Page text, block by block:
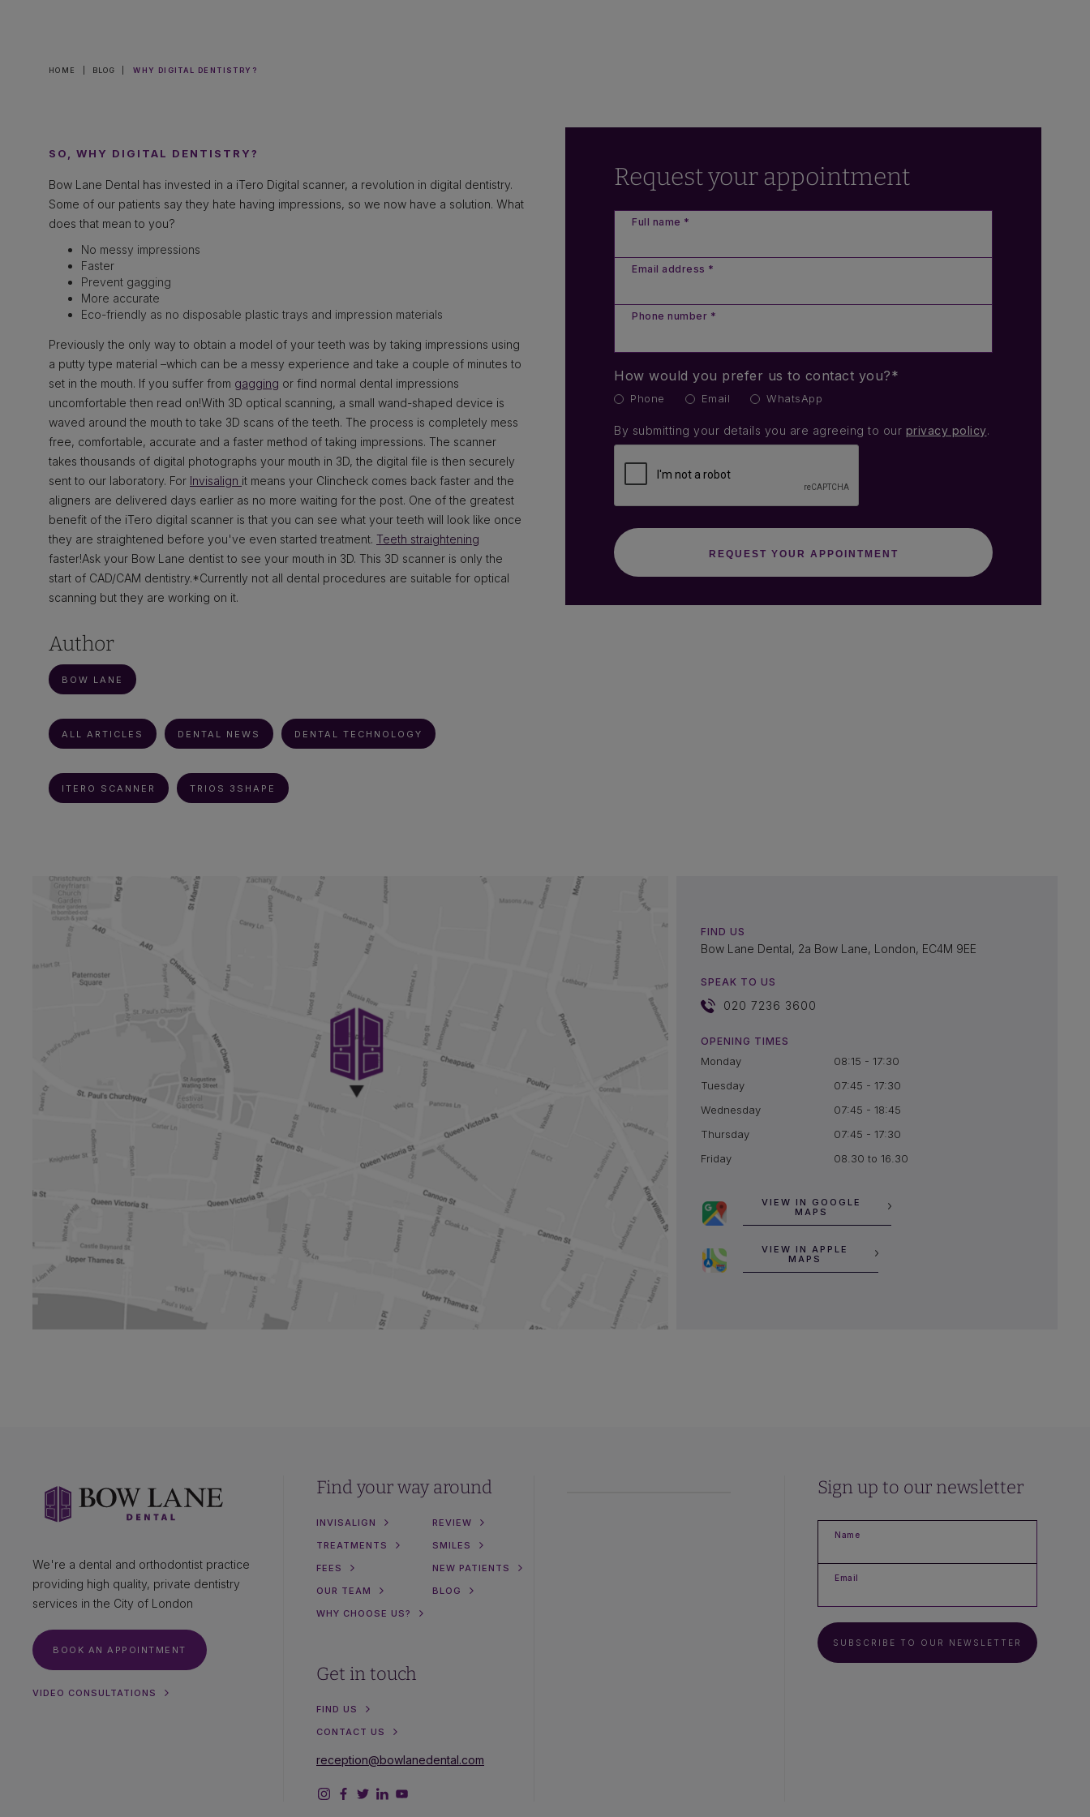
HOME BLOG WHY DIGITAL DENTISTRY?
SO, WHY DIGITAL DENTISTRY?
Bow Lane Dental has invested in a iTero Digital scanner, a revolution in digital dentistry.
Some of our patients say they hate having impressions, so we now have a solution. What
does that mean to you?
No messy impressions
Faster
Prevent gagging
More accurate
Eco-friendly as no disposable plastic trays and impression materials
Previously the only way to obtain a model of your teeth was by taking impressions using
a putty type material –which can be a messy experience and take a couple of minutes to
set in the mouth. If you suffer from gagging or find normal dental impressions
uncomfortable then read on!With 3D optical scanning, a small wand-shaped device is
waved around the mouth to take 3D scans of the teeth. The process is completely mess
free, comfortable, accurate and a faster method of taking impressions. The scanner
takes thousands of digital photographs your mouth in 3D, the digital file is then securely
sent to our laboratory. For Invisalign it means your Clincheck comes back faster and the
aligners are delivered days earlier as no more waiting for the post. One of the greatest
benefit of the iTero digital scanner is that you can see what your teeth will look like once
they are straightened before you've even started treatment. Teeth straightening
faster!Ask your Bow Lane dentist to see your mouth in 3D. This 3D scanner is only the
start of CAD/CAM dentistry.*Currently not all dental procedures are suitable for optical
scanning but they are working on it.
Author
BOW LANE
ALL ARTICLES DENTAL NEWS DENTAL TECHNOLOGY
ITERO SCANNER TRIOS 3SHAPE
Request your appointment
Full name *
Email address *
Phone number *
How would you prefer us to contact you?*
Phone Email WhatsApp
By submitting your details you are agreeing to our privacy policy.
FIND US
Bow Lane Dental, 2a Bow Lane, London, EC4M 9EE
SPEAK TO US
020 7236 3600
OPENING TIMES
Monday
08:15 - 17:30
Tuesday
07:45 - 17:30
Wednesday
07:45 - 18:45
Thursday
07:45 - 17:30
Friday
08.30 to 16.30
VIEW IN GOOGLE
MAPS
VIEW IN APPLE
MAPS
We're a dental and orthodontist practice
providing high quality, private dentistry
services in the City of London
BOOK AN APPOINTMENT
VIDEO CONSULTATIONS
Find your way around
INVISALIGN
REVIEW
TREATMENTS
SMILES
FEES
NEW PATIENTS
OUR TEAM
BLOG
WHY CHOOSE US?
Get in touch
FIND US
CONTACT US
reception@bowlanedental.com
Sign up to our newsletter
Name
Email
SUBSCRIBE TO OUR NEWSLETTER